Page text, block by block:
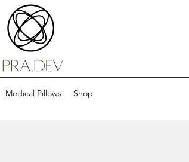
Medical Pillows Shop